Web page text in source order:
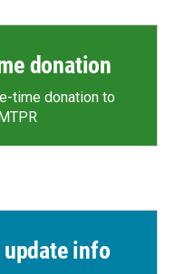
donation
time donation to
info